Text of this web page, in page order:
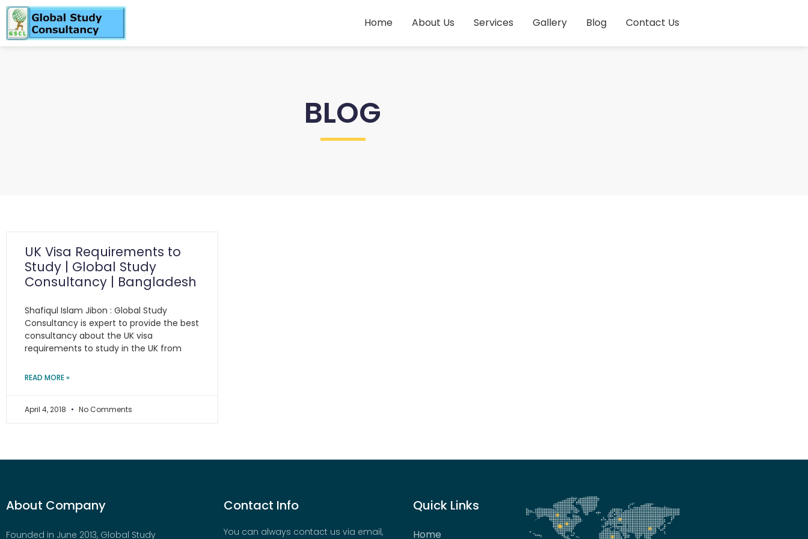
Home About Us Services Gallery Blog Contact Us
BLOG
UK Visa Requirements to
Study | Global Study
Consultancy | Bangladesh
Shafiqul Islam Jibon : Global Study
Consultancy is expert to provide the best
consultancy about the UK visa
requirements to study in the UK from
READ MORE »
April 4, 2018 No Comments
About Company
Founded in June 2013, Global Study
Contact Info
You can always contact us via email,
Quick Links
Home